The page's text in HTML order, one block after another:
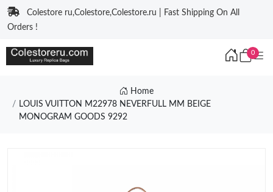
Colestore ru,Colestore,Colestore.ru | Fast Shipping On All
Orders !
0
Home
LOUIS VUITTON M22978 NEVERFULL MM BEIGE
MONOGRAM GOODS 9292